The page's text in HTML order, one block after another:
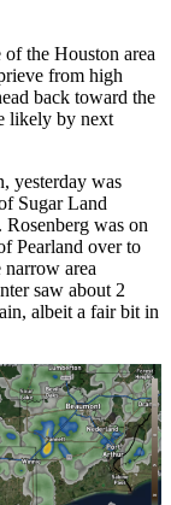
the Houston area
from high
back toward the
likely by next
yesterday was
Sugar Land
was on
Pearland over to
area
saw about 2
albeit a fair bit in